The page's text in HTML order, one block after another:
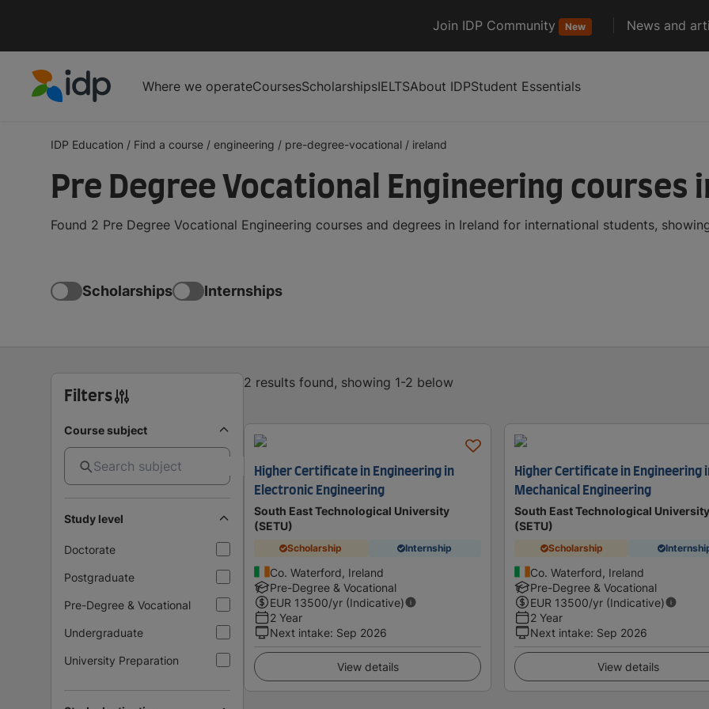
Join IDP Community New News and
Where we operateCoursesScholarshipsIELTSAbout IDPStudent Essentials
IDP Education / Find a course / engineering / pre-degree-vocational / ireland
Pre Degree Vocational Engineering courses
Found 2 Pre Degree Vocational Engineering courses and degrees in Ireland for international students,
Scholarships Internships
Filters
Course subject
Study level
Doctorate
Postgraduate
Pre-Degree & Vocational
Undergraduate
University Preparation
2 results found, showing 1-2 below
Higher Certificate in Engineering in
Electronic Engineering
South East Technological University
(SETU)
Scholarship Internship
Co. Waterford, Ireland
Pre-Degree & Vocational
EUR 13500/yr (Indicative)
2 Year
Next intake: Sep 2026
View details
Higher Certificate in Engineering
Mechanical Engineering
South East Technological University
(SETU)
Scholarship
Co. Waterford, Ireland
Pre-Degree & Vocational
EUR 13500/yr (Indicative)
2 Year
Next intake: Sep 2026
View details